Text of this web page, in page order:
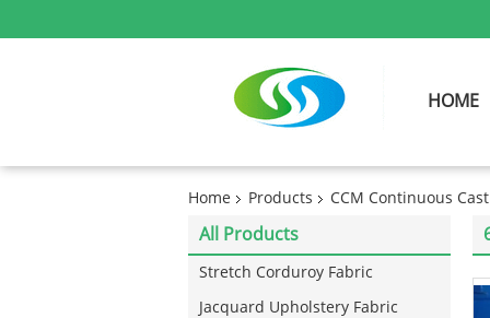
HOME
Home Products CCM Continuous
All Products
Stretch Corduroy Fabric
Jacquard Upholstery Fabric